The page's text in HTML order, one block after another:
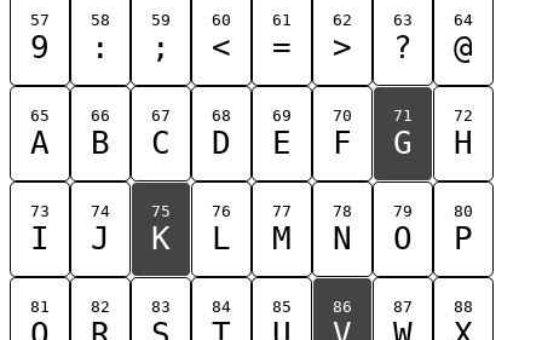
57
9
58
:
59
;
60
<
61
=
62
>
63
?
64
@
65
A
66
B
67
C
68
D
69
E
70
F
71
G
72
H
73
I
74
J
75
K
76
L
77
M
78
N
79
O
80
P
81 82 83 84 85 86 87 88